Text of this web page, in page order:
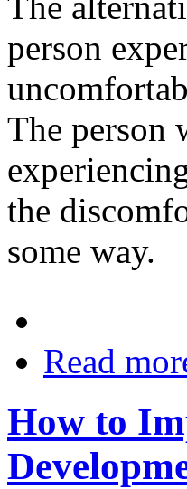
person
The person
the
some way.
Read
How to